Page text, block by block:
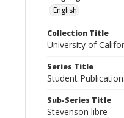
English
Collection Title
University of
Series Title
Student
Sub-Series Title
Stevenson libre